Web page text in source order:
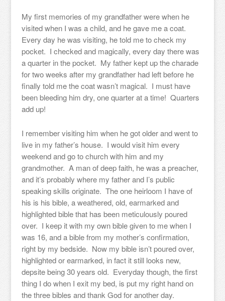
My first memories of my grandfather were when he
visited when I was a child, and he gave me a coat.
Every day he was visiting, he told me to check my
pocket. I checked and magically, every day there was
a quarter in the pocket. My father kept up the charade
for two weeks after my grandfather had left before he
finally told me the coat wasn’t magical. I must have
been bleeding him dry, one quarter at a time! Quarters
add up!
I remember visiting him when he got older and went to
live in my father’s house. I would visit him every
weekend and go to church with him and my
grandmother. A man of deep faith, he was a preacher,
and it’s probably where my father and I’s public
speaking skills originate. The one heirloom I have of
his is his bible, a weathered, old, earmarked and
highlighted bible that has been meticulously poured
over. I keep it with my own bible given to me when I
was 16, and a bible from my mother’s confirmation,
right by my bedside. Now my bible isn’t poured over,
highlighted or earmarked, in fact it still looks new,
depsite being 30 years old. Everyday though, the first
thing I do when I exit my bed, is put my right hand on
the three bibles and thank God for another day.